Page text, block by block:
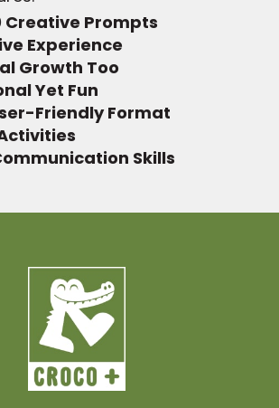
Creative Prompts
Experience
Growth Too
Yet Fun
Friendly Format
Skills